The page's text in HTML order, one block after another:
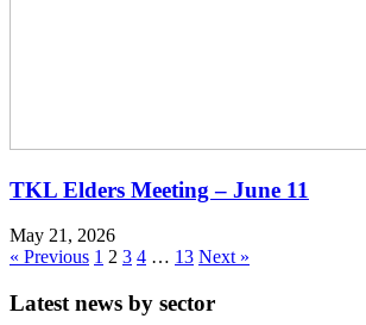
TKL Elders Meeting – June 11
May 21, 2026
« Previous 1 2 3 4 … 13 Next »
Latest news by sector